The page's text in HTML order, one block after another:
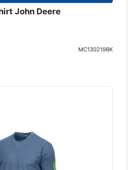
John Deere
MC130219BK